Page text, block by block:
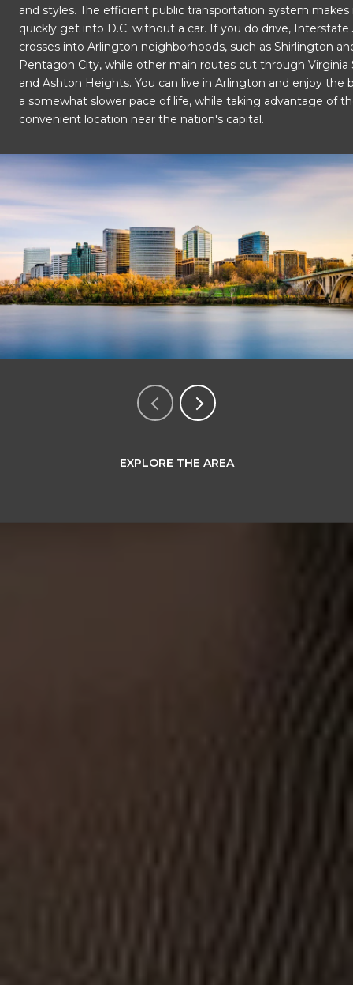
and styles. The efficient public transportation system makes
quickly get into D.C. without a car. If you do drive, Interstate
crosses into Arlington neighborhoods, such as Shirlington
Pentagon City, while other main routes cut through Virginia
and Ashton Heights. You can live in Arlington and enjoy the
a somewhat slower pace of life, while taking advantage of
convenient location near the nation's capital.
EXPLORE THE AREA